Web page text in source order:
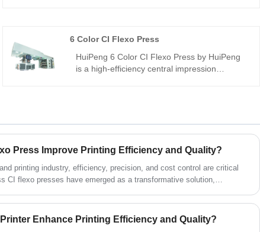
plastic, paper, and non-woven bags, offering
flexographic solutions.
6 Color CI Flexo Press
HuiPeng 6 Color CI Flexo Press by HuiPeng
is a high-efficiency central impression
production efficiency and quality for
Ideal for buyers seeking reliable printing
solutions from a trusted manufacturer.
Press Improve Printing Efficiency and Quality?
printing industry, efficiency, precision, and cost control are critical
CI flexo presses have emerged as a transformative solution,
how gearless CI flexo presses work, the advantages they
are leveraging this technology to meet evolving market demands.
Enhance Printing Efficiency and Quality?